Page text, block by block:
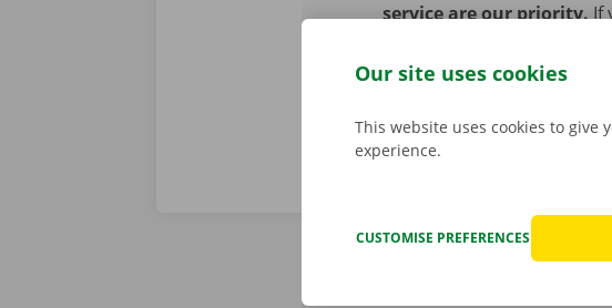
service are our priority.If
Our site uses cookies
This website uses cookies to
experience.
CUSTOMISE PREFERENCES